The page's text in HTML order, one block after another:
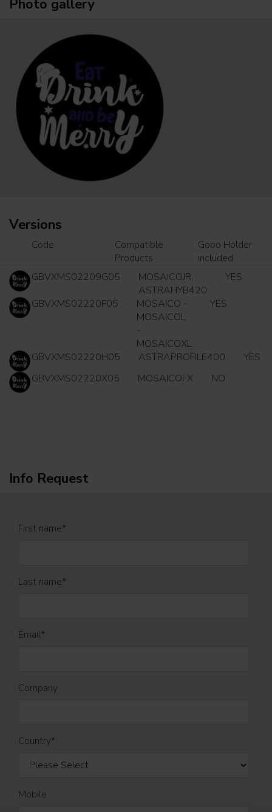
Photo gallery
Versions
Code
Compatible
Products
Gobo Holder
included
GBVXMS02209G05
MOSAICOJR,
ASTRAHYB420
YES
GBVXMS02220F05
MOSAICO -
MOSAICOL
-
MOSAICOXL
YES
GBVXMS02220H05 ASTRAPROFILE400
YES
GBVXMS02220X05
MOSAICOFX NO
Info Request
First name*
Last name*
Email*
Company
Country*
Mobile